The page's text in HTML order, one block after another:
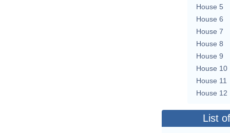
House 5
House 6
House 7
House 8
House 9
House 10
House 11
House 12
List